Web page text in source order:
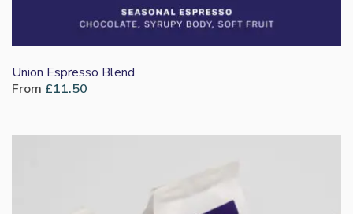
Union Espresso Blend
From £11.50